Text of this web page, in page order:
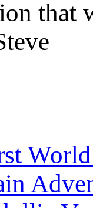
that